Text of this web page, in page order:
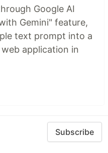
Google AI
Gemini" feature,
text prompt into a
application in
Subscribe